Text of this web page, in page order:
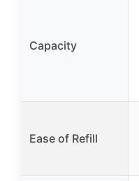
Capacity
Ease of Refill